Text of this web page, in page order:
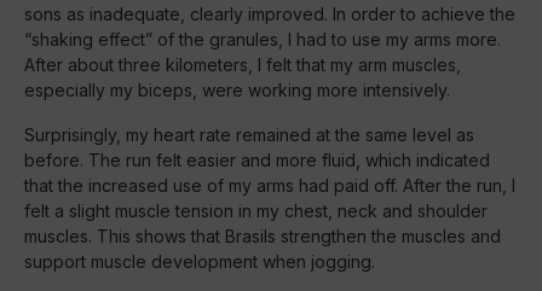
sons as inadequate, clearly improved. In order to achieve the
“shaking effect” of the granules, I had to use my arms more.
After about three kilometers, I felt that my arm muscles,
especially my biceps, were working more intensively.
Surprisingly, my heart rate remained at the same level as
before. The run felt easier and more fluid, which indicated
that the increased use of my arms had paid off. After the run, I
felt a slight muscle tension in my chest, neck and shoulder
muscles. This shows that Brasils strengthen the muscles and
support muscle development when jogging.